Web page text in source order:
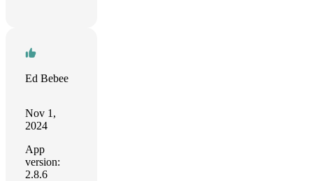
Ed Bebee
Nov 1,
2024
App
version:
2.8.6